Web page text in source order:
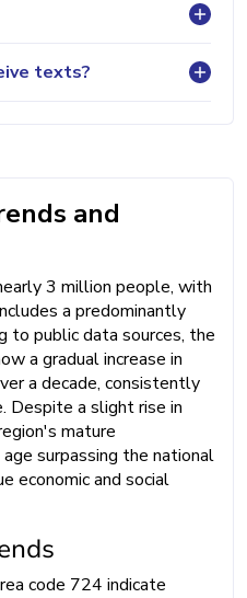
texts?
and
3 million people, with
a predominantly
to public data sources, the
a gradual increase in
a decade, consistently
Despite a slight rise in
mature
surpassing the national
economic and social
code 724 indicate